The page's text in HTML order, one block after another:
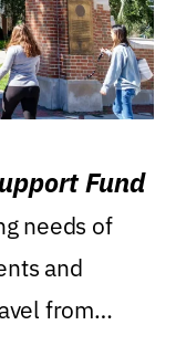
Fund
needs of
and
from